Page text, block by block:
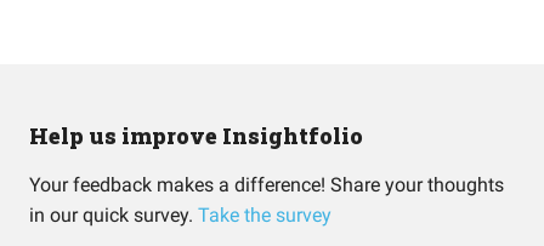
Help us improve Insightfolio
Your feedback makes a difference! Share your thoughts
in our quick survey. Take the survey